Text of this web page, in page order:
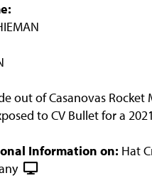
out of Casanovas Rocket
to CV Bullet for a
Information on: Hat